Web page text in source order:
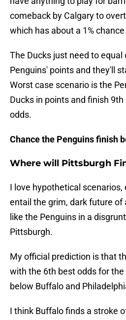
comeback by Calgary to
which has about a 1%
The Ducks just need to equal
Penguins' points and they'll
Worst case scenario is the
Ducks in points and finish
odds.
Chance the Penguins finish
Where will Pittsburgh
I love hypothetical
entail the grim, dark future of
like the Penguins in a
Pittsburgh.
My official prediction is that
with the 6th best odds for
below Buffalo and
I think Buffalo finds a stroke